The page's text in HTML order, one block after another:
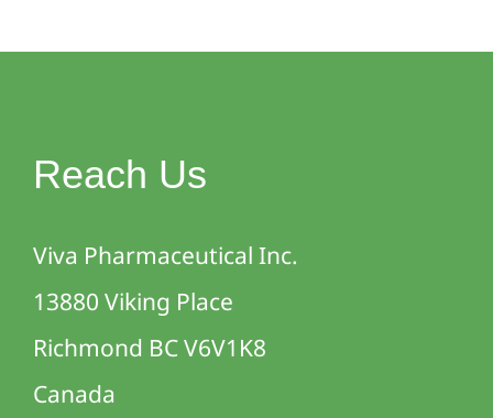
Reach Us
Viva Pharmaceutical Inc.
13880 Viking Place
Richmond BC V6V1K8
Canada